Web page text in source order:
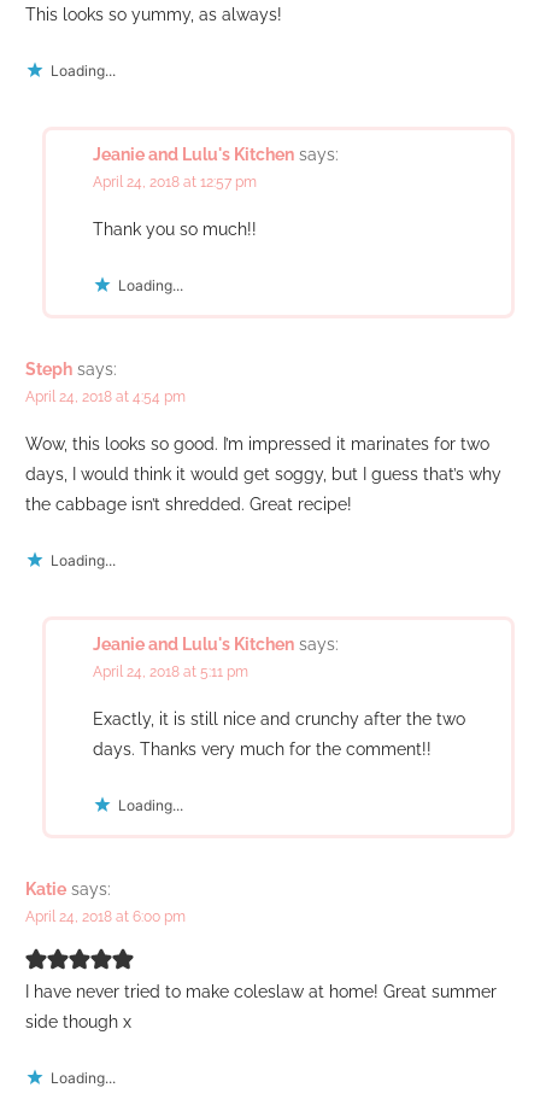
This looks so yummy, as always!
Loading...
Jeanie and Lulu's Kitchen says:
April 24, 2018 at 12:57 pm
Thank you so much!!
Loading...
Steph says:
April 24, 2018 at 4:54 pm
Wow, this looks so good. I’m impressed it marinates for two
days, I would think it would get soggy, but I guess that’s why
the cabbage isn’t shredded. Great recipe!
Loading...
Jeanie and Lulu's Kitchen says:
April 24, 2018 at 5:11 pm
Exactly, it is still nice and crunchy after the two
days. Thanks very much for the comment!!
Loading...
Katie says:
April 24, 2018 at 6:00 pm
I have never tried to make coleslaw at home! Great summer
side though x
Loading...